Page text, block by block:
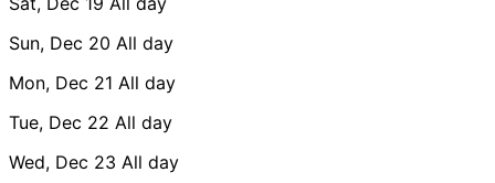
Sun, Dec 20 All day
Mon, Dec 21 All day
Tue, Dec 22 All day
Wed, Dec 23 All day